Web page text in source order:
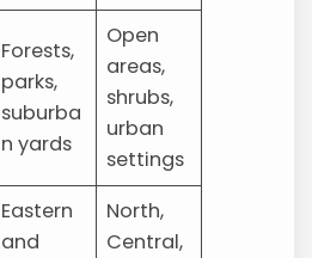
Forests,
parks,
suburba
n yards
Open
areas,
shrubs,
urban
settings
Eastern
and
North,
Central,